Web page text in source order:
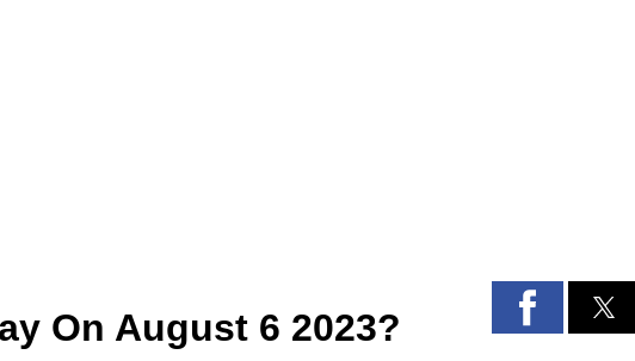
On August 6 2023?